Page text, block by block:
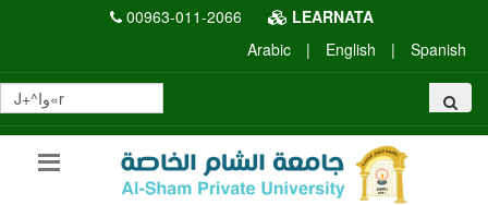
00963-011-2066
LEARNATA
Arabic
| English | Spanish